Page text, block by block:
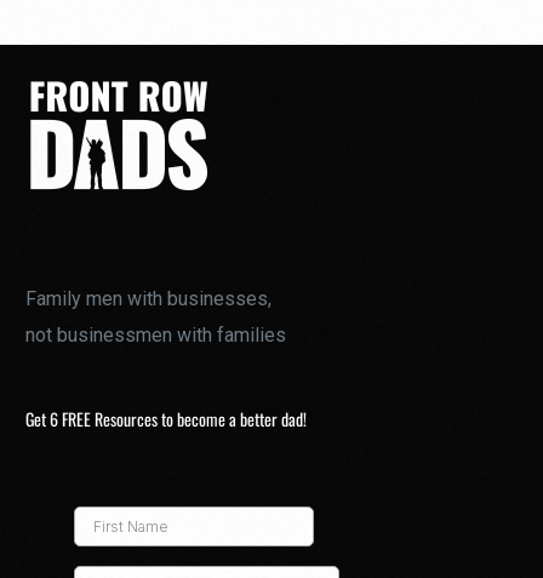
Family men with businesses,
not businessmen with families
Get 6 FREE Resources to become a better dad!